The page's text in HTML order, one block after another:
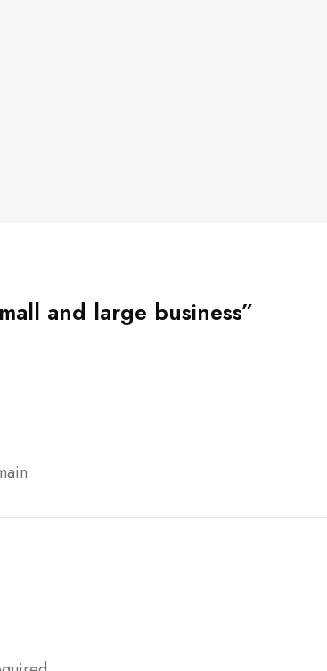
and large business”